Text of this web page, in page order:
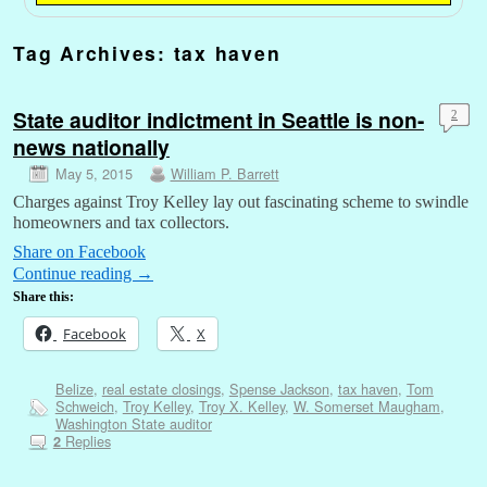
Tag Archives: tax haven
State auditor indictment in Seattle is non-
news nationally
May 5, 2015 William P. Barrett
2
Charges against Troy Kelley lay out fascinating scheme to swindle
homeowners and tax collectors.
Share on Facebook
Continue reading →
Share this:
Facebook X
Belize, real estate closings, Spense Jackson, tax haven, Tom
Schweich, Troy Kelley, Troy X. Kelley, W. Somerset Maugham,
Washington State auditor
2Replies